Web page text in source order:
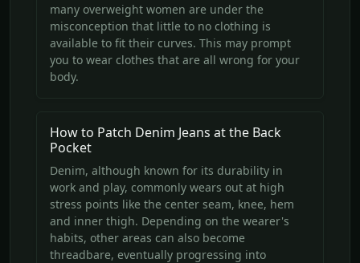
many overweight women are under the
misconception that little to no clothing is
available to fit their curves. This may prompt
you to wear clothes that are all wrong for your
body.
How to Patch Denim Jeans at the Back
Pocket
Denim, although known for its durability in
work and play, commonly wears out at high
stress points like the center seam, knee, hem
and inner thigh. Depending on the wearer's
habits, other areas can also become
threadbare, eventually progressing into